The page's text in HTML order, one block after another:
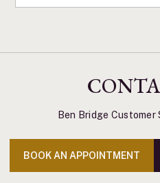
Ben Bridge
BOOK AN APPOINTMENT